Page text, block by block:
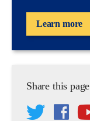
Learn more
Share this page